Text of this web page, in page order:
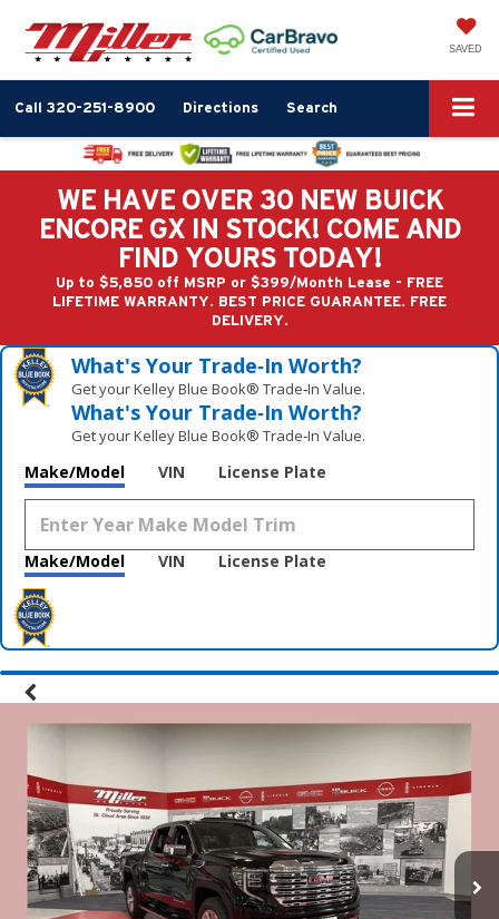
SAVED
Call 320-251-8900 Directions Search
WE HAVE OVER 30 NEW BUICK
ENCORE GX IN STOCK! COME AND
FIND YOURS TODAY!
Up to $5,850 off MSRP or $399/Month Lease - FREE
LIFETIME WARRANTY. BEST PRICE GUARANTEE. FREE
DELIVERY.
What's Your Trade‑In Worth?
Get your Kelley Blue Book® Trade‑In Value.
What's Your Trade‑In Worth?
Get your Kelley Blue Book® Trade‑In Value.
Make/Model VIN License Plate
Make/Model VIN License Plate